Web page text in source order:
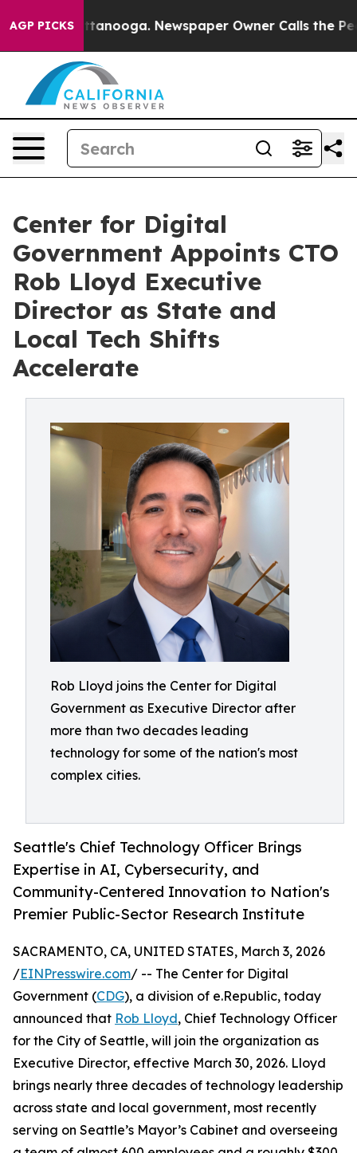
AGP PICKS
Chattanooga. Newspaper Owner Calls the People
Center for Digital
Government Appoints CTO
Rob Lloyd Executive
Director as State and
Local Tech Shifts
Accelerate
Rob Lloyd joins the Center for Digital
Government as Executive Director after
more than two decades leading
technology for some of the nation's most
complex cities.
Seattle's Chief Technology Officer Brings
Expertise in AI, Cybersecurity, and
Community-Centered Innovation to Nation's
Premier Public-Sector Research Institute
SACRAMENTO, CA, UNITED STATES, March 3, 2026
/EINPresswire.com/ -- The Center for Digital
Government (CDG), a division of e.Republic, today
announced that Rob Lloyd, Chief Technology Officer
for the City of Seattle, will join the organization as
Executive Director, effective March 30, 2026. Lloyd
brings nearly three decades of technology leadership
across state and local government, most recently
serving on Seattle’s Mayor’s Cabinet and overseeing